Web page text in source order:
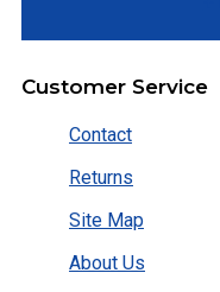
Customer Service
Contact
Returns
Site Map
About Us